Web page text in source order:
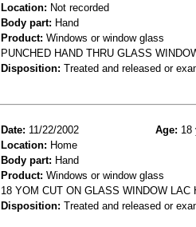
Location: Not recorded
Body part: Hand
Product: Windows or window glass
PUNCHED HAND THRU GLASS
Disposition: Treated and released or
Date: 11/22/2002 Age: 18
Location: Home
Body part: Hand
Product: Windows or window glass
18 YOM CUT ON GLASS WINDOW LAC
Disposition: Treated and released or